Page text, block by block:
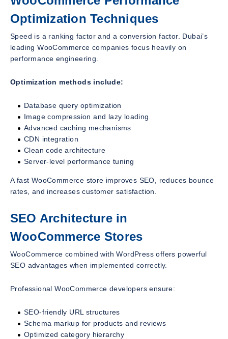
Optimization Techniques
Speed is a ranking factor and a conversion factor. Dubai’s
leading WooCommerce companies focus heavily on
performance engineering.
Optimization methods include:
Database query optimization
Image compression and lazy loading
Advanced caching mechanisms
CDN integration
Clean code architecture
Server-level performance tuning
A fast WooCommerce store improves SEO, reduces bounce
rates, and increases customer satisfaction.
SEO Architecture in
WooCommerce Stores
WooCommerce combined with WordPress offers powerful
SEO advantages when implemented correctly.
Professional WooCommerce developers ensure:
SEO-friendly URL structures
Schema markup for products and reviews
Optimized category hierarchy